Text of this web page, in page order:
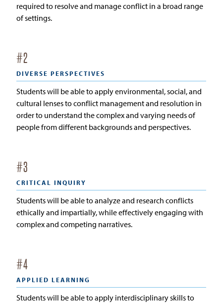
required to resolve and manage conflict in a broad range
of settings.
#2
DIVERSE PERSPECTIVES
Students will be able to apply environmental, social, and
cultural lenses to conflict management and resolution in
order to understand the complex and varying needs of
people from different backgrounds and perspectives.
#3
CRITICAL INQUIRY
Students will be able to analyze and research conflicts
ethically and impartially, while effectively engaging with
complex and competing narratives.
#4
APPLIED LEARNING
Students will be able to apply interdisciplinary skills to